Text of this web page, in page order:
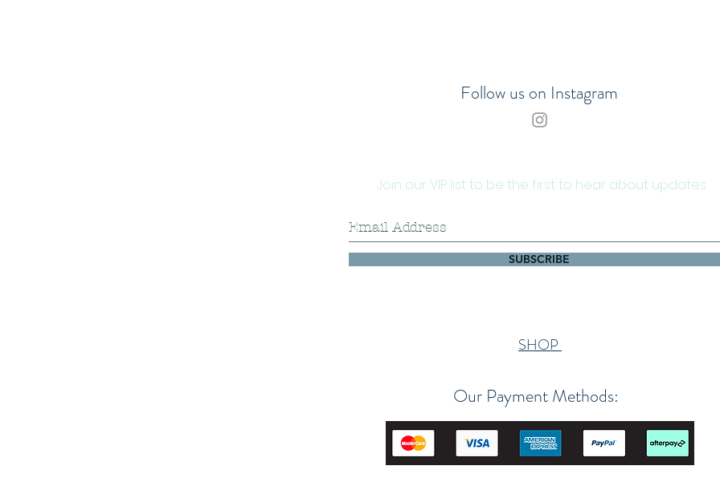
Follow us on Instagram
Join our VIP list to be the first to hear about updates
SUBSCRIBE
SHOP
Our Payment Methods: